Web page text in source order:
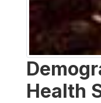
Health